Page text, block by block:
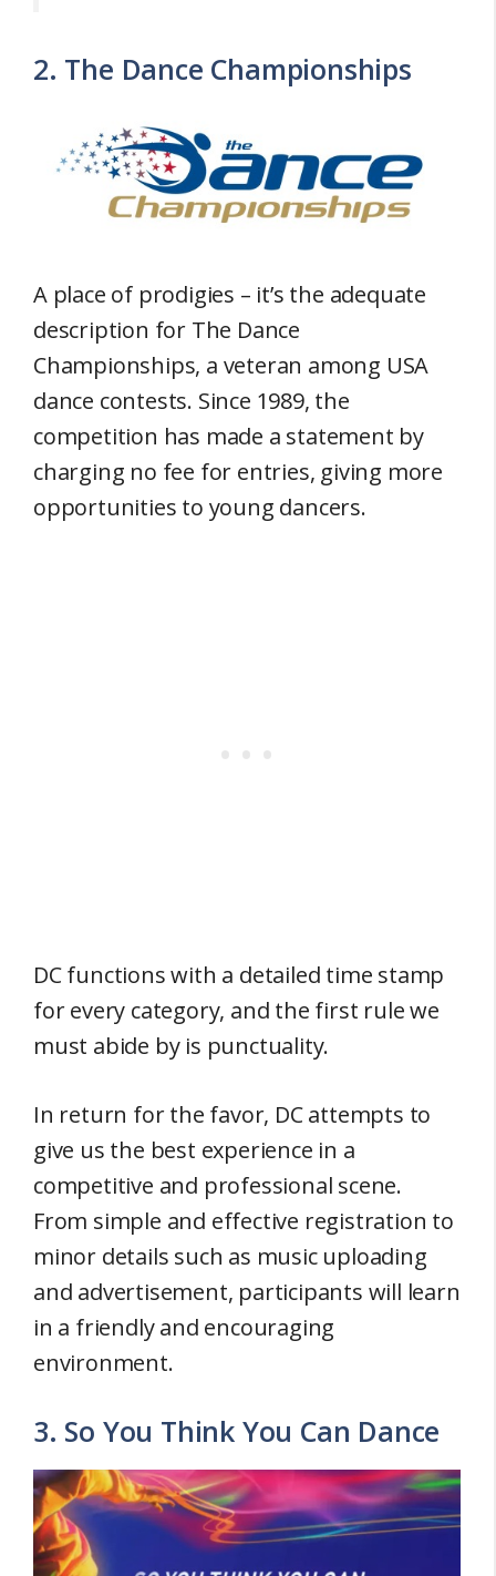
2. The Dance Championships
A place of prodigies – it’s the adequate
description for The Dance
Championships, a veteran among USA
dance contests. Since 1989, the
competition has made a statement by
charging no fee for entries, giving more
opportunities to young dancers.
DC functions with a detailed time stamp
for every category, and the first rule we
must abide by is punctuality.
In return for the favor, DC attempts to
give us the best experience in a
competitive and professional scene.
From simple and effective registration to
minor details such as music uploading
and advertisement, participants will learn
in a friendly and encouraging
environment.
3. So You Think You Can Dance